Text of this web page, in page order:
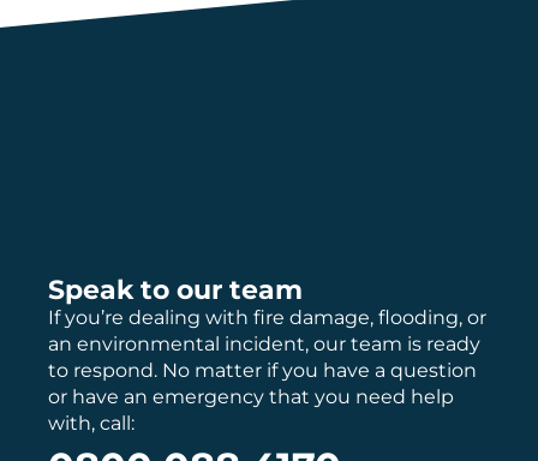
Speak to our team
If you’re dealing with fire damage, flooding, or
an environmental incident, our team is ready
to respond. No matter if you have a question
or have an emergency that you need help
with, call: